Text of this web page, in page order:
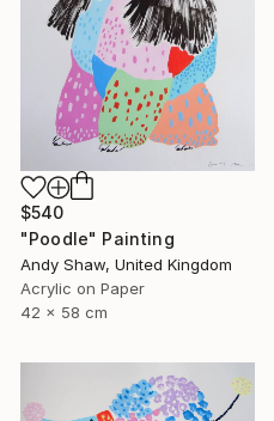
$540
"Poodle" Painting
Andy Shaw, United Kingdom
Acrylic on Paper
42 x 58 cm